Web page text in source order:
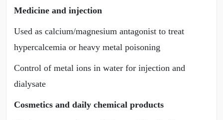
Medicine and injection
Used as calcium/magnesium antagonist to treat
hypercalcemia or heavy metal poisoning
Control of metal ions in water for injection and
dialysate
Cosmetics and daily chemical products